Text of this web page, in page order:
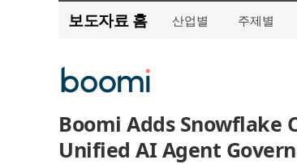
보도자료 홈 산업별 주제별
Boomi Adds Snowflake
Unified AI Agent